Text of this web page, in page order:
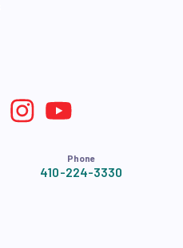
Phone
410-224-3330